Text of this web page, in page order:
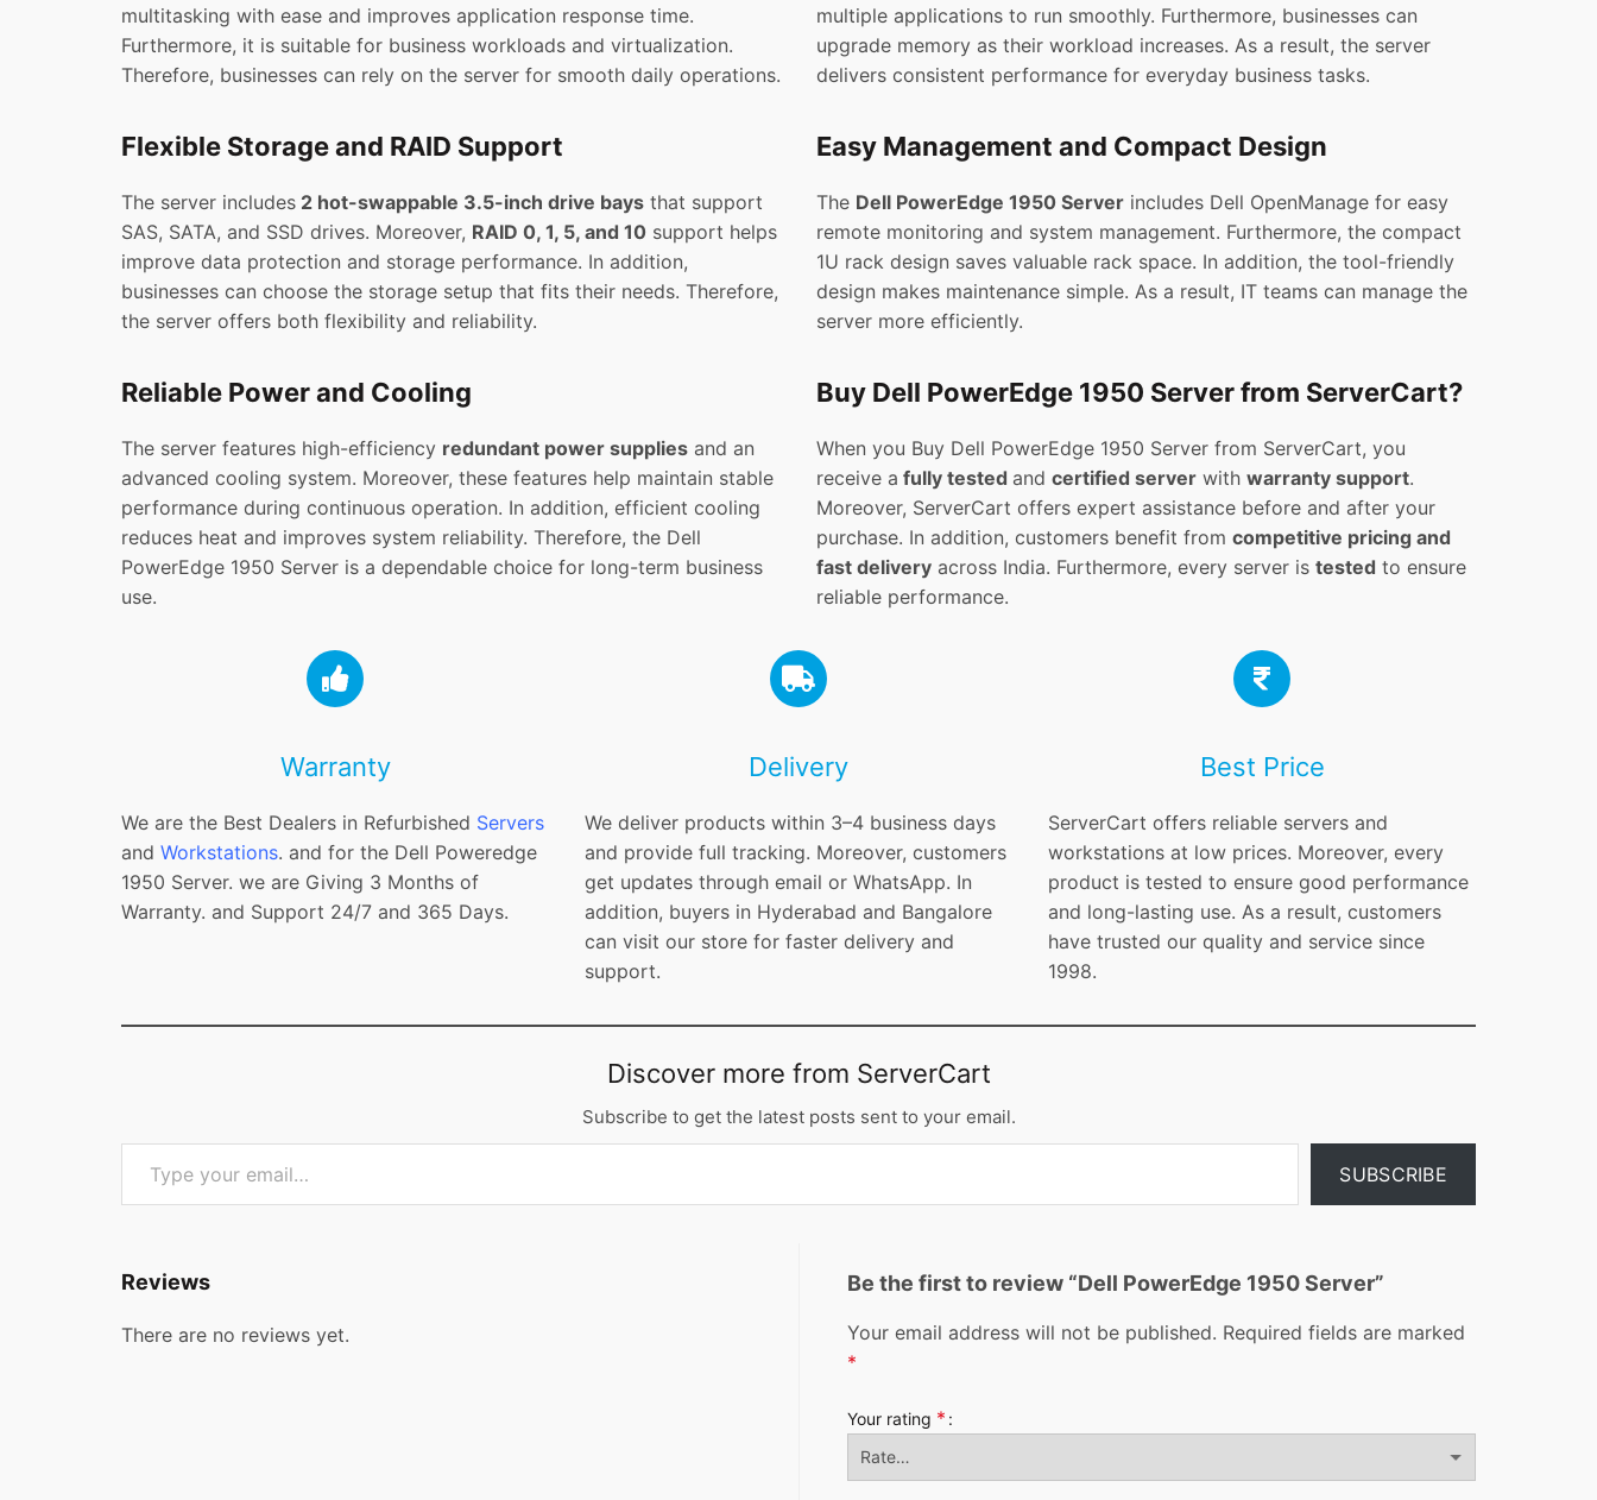
multitasking with ease and improves application response time.
Furthermore, it is suitable for business workloads and virtualization.
Therefore, businesses can rely on the server for smooth daily operations.
multiple applications to run smoothly. Furthermore, businesses can
upgrade memory as their workload increases. As a result, the server
delivers consistent performance for everyday business tasks.
Flexible Storage and RAID Support
The server includes 2 hot-swappable 3.5-inch drive bays that support
SAS, SATA, and SSD drives. Moreover, RAID 0, 1, 5, and 10 support helps
improve data protection and storage performance. In addition,
businesses can choose the storage setup that fits their needs. Therefore,
the server offers both flexibility and reliability.
Easy Management and Compact Design
The Dell PowerEdge 1950 Server includes Dell OpenManage for easy
remote monitoring and system management. Furthermore, the compact
1U rack design saves valuable rack space. In addition, the tool-friendly
design makes maintenance simple. As a result, IT teams can manage the
server more efficiently.
Reliable Power and Cooling
The server features high-efficiency redundant power supplies and an
advanced cooling system. Moreover, these features help maintain stable
performance during continuous operation. In addition, efficient cooling
reduces heat and improves system reliability. Therefore, the Dell
PowerEdge 1950 Server is a dependable choice for long-term business
use.
Buy Dell PowerEdge 1950 Server from ServerCart?
When you Buy Dell PowerEdge 1950 Server from ServerCart, you
receive a fully tested and certified server with warranty support.
Moreover, ServerCart offers expert assistance before and after your
purchase. In addition, customers benefit from competitive pricing and
fast delivery across India. Furthermore, every server is tested to ensure
reliable performance.
Warranty
We are the Best Dealers in Refurbished Servers
and Workstations. and for the Dell Poweredge
1950 Server. we are Giving 3 Months of
Warranty. and Support 24/7 and 365 Days.
Delivery
We deliver products within 3–4 business days
and provide full tracking. Moreover, customers
get updates through email or WhatsApp. In
addition, buyers in Hyderabad and Bangalore
can visit our store for faster delivery and
support.
Best Price
ServerCart offers reliable servers and
workstations at low prices. Moreover, every
product is tested to ensure good performance
and long-lasting use. As a result, customers
have trusted our quality and service since
1998.
Discover more from ServerCart
Subscribe to get the latest posts sent to your email.
Type your email…
SUBSCRIBE
Reviews
There are no reviews yet.
Be the first to review “Dell PowerEdge 1950 Server”
Your email address will not be published. Required fields are marked
*
Your rating *